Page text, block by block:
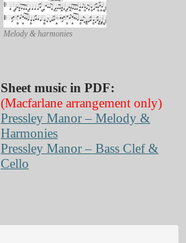
Melody & harmonies
Sheet music in PDF:
(Macfarlane arrangement only)
Pressley Manor – Melody &
Harmonies
Pressley Manor – Bass Clef &
Cello